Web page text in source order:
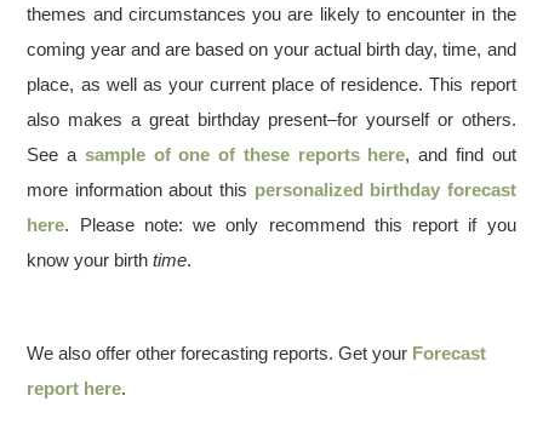
themes and circumstances you are likely to encounter in the
coming year and are based on your actual birth day, time, and
place, as well as your current place of residence. This report
also makes a great birthday present–for yourself or others.
See a sample of one of these reports here, and find out
more information about this personalized birthday forecast
here. Please note: we only recommend this report if you
know your birthtime.
We also offer other forecasting reports. Get your Forecast
report here.